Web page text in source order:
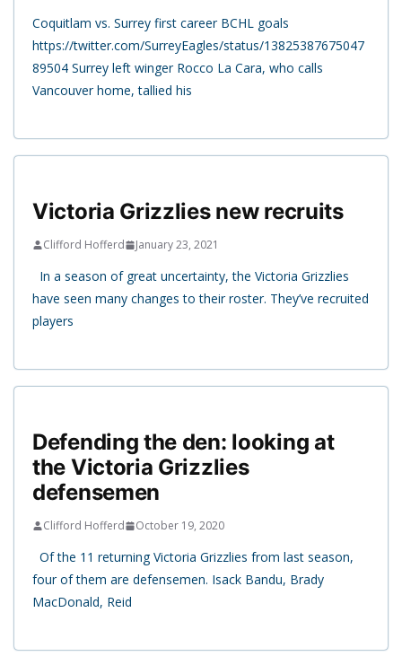
Coquitlam vs. Surrey first career BCHL goals
https://twitter.com/SurreyEagles/status/13825387675047
89504 Surrey left winger Rocco La Cara, who calls
Vancouver home, tallied his
Victoria Grizzlies new recruits
Clifford Hofferd January 23, 2021
In a season of great uncertainty, the Victoria Grizzlies
have seen many changes to their roster. They’ve recruited
players
Defending the den: looking at
the Victoria Grizzlies
defensemen
Clifford Hofferd October 19, 2020
Of the 11 returning Victoria Grizzlies from last season,
four of them are defensemen. Isack Bandu, Brady
MacDonald, Reid